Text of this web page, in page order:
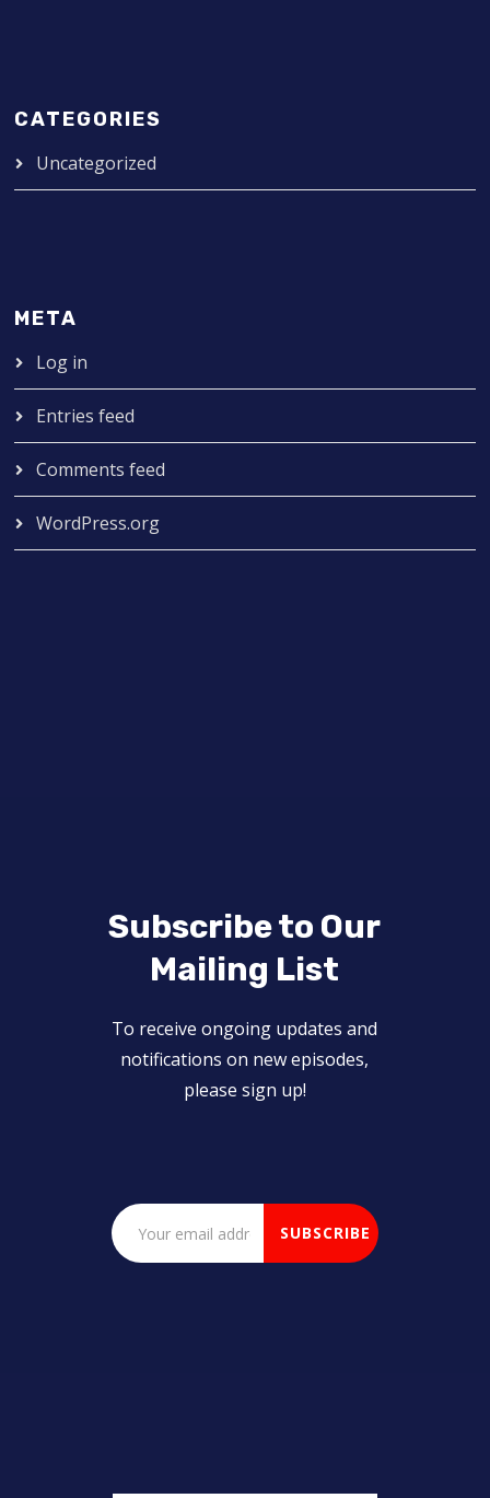
CATEGORIES
Uncategorized
META
Log in
Entries feed
Comments feed
WordPress.org
Subscribe to Our
Mailing List
To receive ongoing updates and
notifications on new episodes,
please sign up!